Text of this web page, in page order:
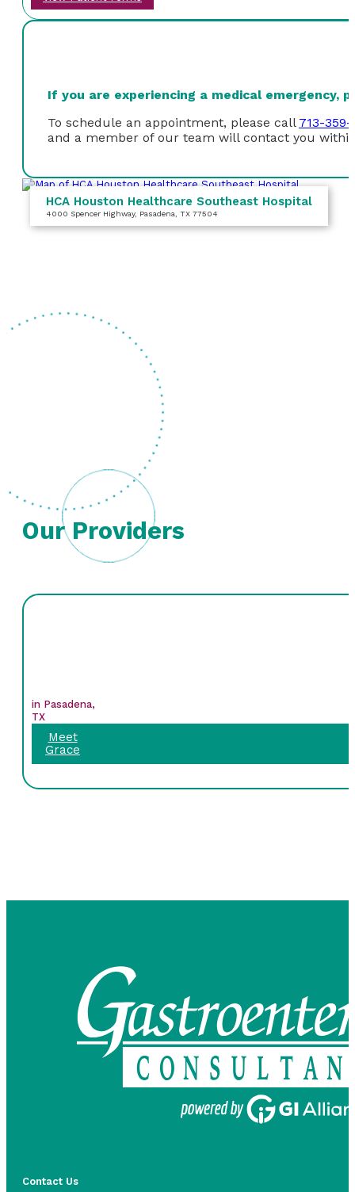
If you are experiencing a medical emergency,
To schedule an appointment, please call 713-
and a member of our team will contact you
HCA Houston Healthcare Southeast Hospital
4000 Spencer Highway, Pasadena, TX 77504
Our Providers
in Pasadena,
TX
Meet
Grace
Contact Us